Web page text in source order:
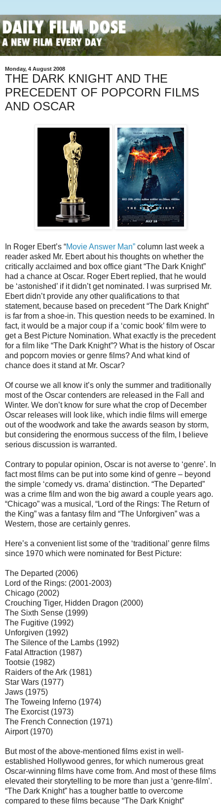
Monday, 4 August 2008
THE DARK KNIGHT AND THE
PRECEDENT OF POPCORN FILMS
AND OSCAR
In Roger Ebert’s “Movie Answer Man” column last week a
reader asked Mr. Ebert about his thoughts on whether the
critically acclaimed and box office giant “The Dark Knight”
had a chance at Oscar. Roger Ebert replied, that he would
be ‘astonished’ if it didn’t get nominated. I was surprised Mr.
Ebert didn’t provide any other qualifications to that
statement, because based on precedent “The Dark Knight”
is far from a shoe-in. This question needs to be examined. In
fact, it would be a major coup if a ‘comic book’ film were to
get a Best Picture Nomination. What exactly is the precedent
for a film like “The Dark Knight”? What is the history of Oscar
and popcorn movies or genre films? And what kind of
chance does it stand at Mr. Oscar?
Of course we all know it’s only the summer and traditionally
most of the Oscar contenders are released in the Fall and
Winter. We don’t know for sure what the crop of December
Oscar releases will look like, which indie films will emerge
out of the woodwork and take the awards season by storm,
but considering the enormous success of the film, I believe
serious discussion is warranted.
Contrary to popular opinion, Oscar is not averse to ‘genre’. In
fact most films can be put into some kind of genre – beyond
the simple ‘comedy vs. drama’ distinction. “The Departed”
was a crime film and won the big award a couple years ago.
“Chicago” was a musical, “Lord of the Rings: The Return of
the King” was a fantasy film and “The Unforgiven” was a
Western, those are certainly genres.
Here’s a convenient list some of the ‘traditional’ genre films
since 1970 which were nominated for Best Picture:
The Departed (2006)
Lord of the Rings: (2001-2003)
Chicago (2002)
Crouching Tiger, Hidden Dragon (2000)
The Sixth Sense (1999)
The Fugitive (1992)
Unforgiven (1992)
The Silence of the Lambs (1992)
Fatal Attraction (1987)
Tootsie (1982)
Raiders of the Ark (1981)
Star Wars (1977)
Jaws (1975)
The Toweing Inferno (1974)
The Exorcist (1973)
The French Connection (1971)
Airport (1970)
But most of the above-mentioned films exist in well-
established Hollywood genres, for which numerous great
Oscar-winning films have come from. And most of these films
elevated their storytelling to be more than just a ‘genre-film’.
“The Dark Knight” has a tougher battle to overcome
compared to these films because “The Dark Knight”